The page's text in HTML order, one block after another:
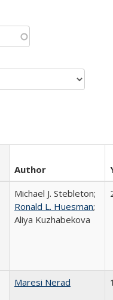
Author
Michael J. Stebleton;
Ronald L. Huesman;
Aliya Kuzhabekova
Maresi Nerad